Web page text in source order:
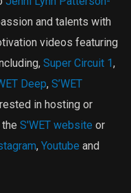
and talents with
videos featuring
Super Circuit 1,
Deep, S’WET
in hosting or
S'WET website or
, Youtube and